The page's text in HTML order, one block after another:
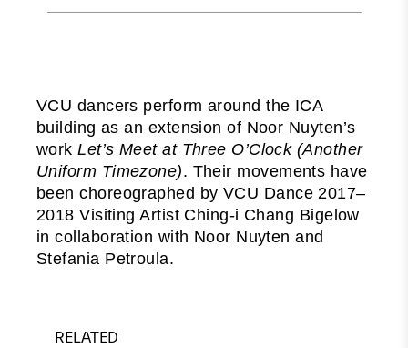
VCU dancers perform around the ICA
building as an extension of Noor Nuyten’s
workLet’s Meet at Three O’Clock (Another
Uniform Timezone). Their movements have
been choreographed by VCU Dance 2017–
2018 Visiting Artist Ching-i Chang Bigelow
in collaboration with Noor Nuyten and
Stefania Petroula.
RELATED